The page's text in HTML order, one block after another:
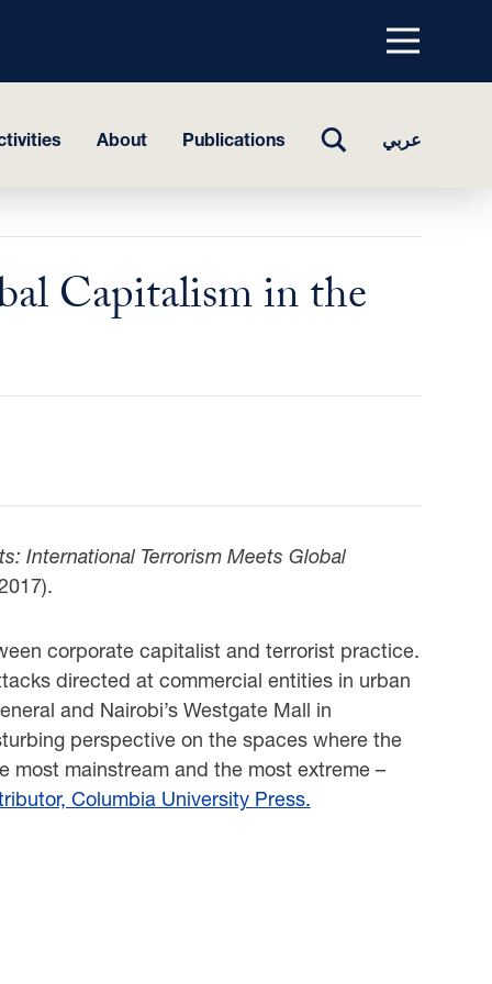
Menu
top
About Publications
TOGGLEعربي
Capitalism in the
International Terrorism Meets Global
corporate capitalist and terrorist practice.
directed at commercial entities in urban
and Nairobi’s Westgate Mall in
perspective on the spaces where the
most mainstream and the most extreme –
Columbia University Press.